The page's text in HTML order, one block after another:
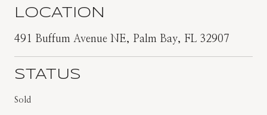
LOCATION
491 Buffum Avenue NE, Palm Bay, FL 32907
STATUS
Sold